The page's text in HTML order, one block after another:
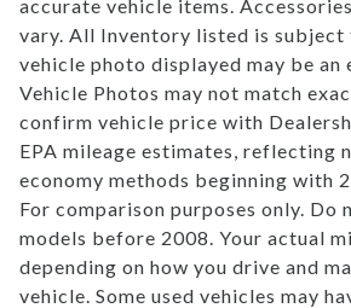
accurate vehicle items.
vary. All Inventory listed is subject
vehicle photo displayed may be an
Vehicle Photos may not match
confirm vehicle price with
EPA mileage estimates, reflecting
economy methods beginning with
For comparison purposes only. Do
models before 2008. Your actual
depending on how you drive and
vehicle. Some used vehicles may